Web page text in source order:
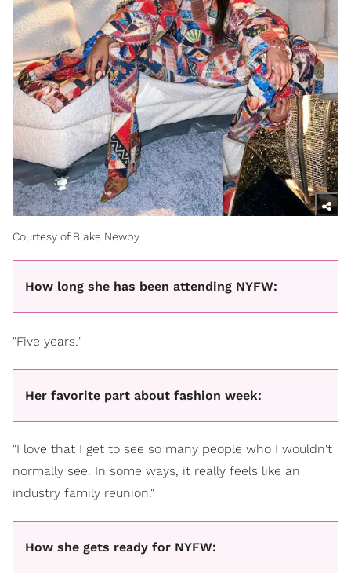
Courtesy of Blake Newby
How long she has been attending NYFW:
"Five years."
Her favorite part about fashion week:
"I love that I get to see so many people who I wouldn't
normally see. In some ways, it really feels like an
industry family reunion."
How she gets ready for NYFW: